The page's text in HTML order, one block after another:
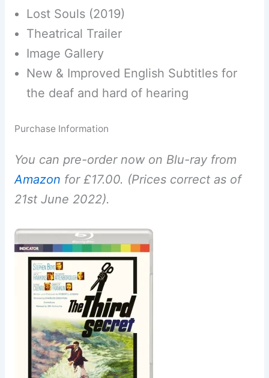
Lost Souls (2019)
Theatrical Trailer
Image Gallery
New & Improved English Subtitles for
the deaf and hard of hearing
Purchase Information
You can pre-order now on Blu-ray from
Amazon for £17.00. (Prices correct as of
21st June 2022).